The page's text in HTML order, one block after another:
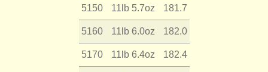
5150 11lb 5.7oz 181.7
5160 11lb 6.0oz 182.0
5170 11lb 6.4oz 182.4